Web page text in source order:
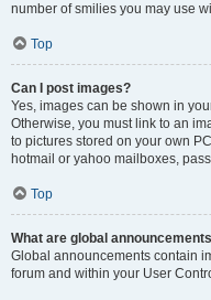
number of smilies you may use
Top
Can I post images?
Yes, images can be shown in
Otherwise, you must link to an
to pictures stored on your own
hotmail or yahoo mailboxes,
Top
What are global
Global announcements contain
forum and within your User